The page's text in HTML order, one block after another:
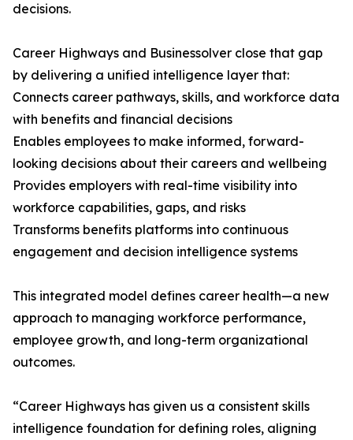
decisions.
Career Highways and Businessolver close that gap
by delivering a unified intelligence layer that:
Connects career pathways, skills, and workforce data
with benefits and financial decisions
Enables employees to make informed, forward-
looking decisions about their careers and wellbeing
Provides employers with real-time visibility into
workforce capabilities, gaps, and risks
Transforms benefits platforms into continuous
engagement and decision intelligence systems
This integrated model defines career health—a new
approach to managing workforce performance,
employee growth, and long-term organizational
outcomes.
“Career Highways has given us a consistent skills
intelligence foundation for defining roles, aligning